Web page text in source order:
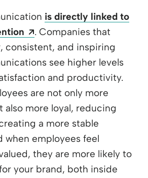
is directly linked to
Opens a new window
. Companies that
consistent, and inspiring
see higher levels
and productivity.
are not only more
more loyal, reducing
a more stable
when employees feel
they are more likely to
your brand, both inside